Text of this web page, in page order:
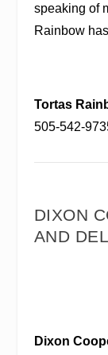
speaking of
Rainbow
Tortas
505-542-
DIXON
AND
Dixon